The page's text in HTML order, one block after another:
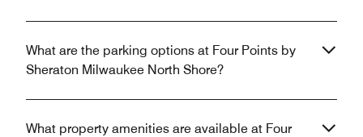
What are the parking options at Four Points by
Sheraton Milwaukee North Shore?
What property amenities are available at Four